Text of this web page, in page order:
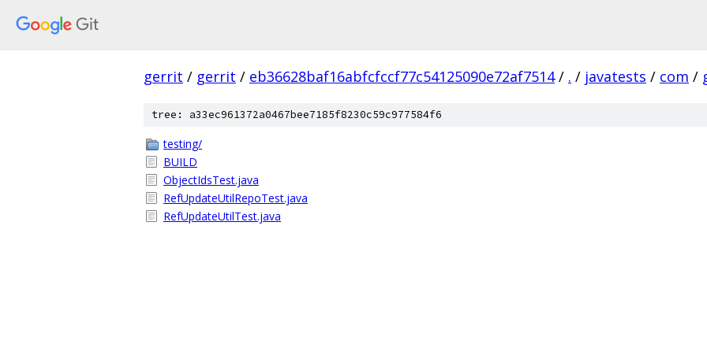
gerrit / gerrit / eb36628baf16abfcfccf77c54125090e72af7514 / . / javatests / com /
tree: a33ec961372a0467bee7185f8230c59c977584f6
testing/
BUILD
ObjectIdsTest.java
RefUpdateUtilRepoTest.java
RefUpdateUtilTest.java